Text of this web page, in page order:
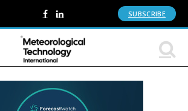
Facebook
LinkedIn SUBSCRIBE